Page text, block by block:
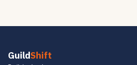
GuildShift